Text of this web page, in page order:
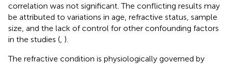
correlation was not significant. The conflicting results may
be attributed to variations in age, refractive status, sample
size, and the lack of control for other confounding factors
in the studies ( ).
The refractive condition is physiologically governed by